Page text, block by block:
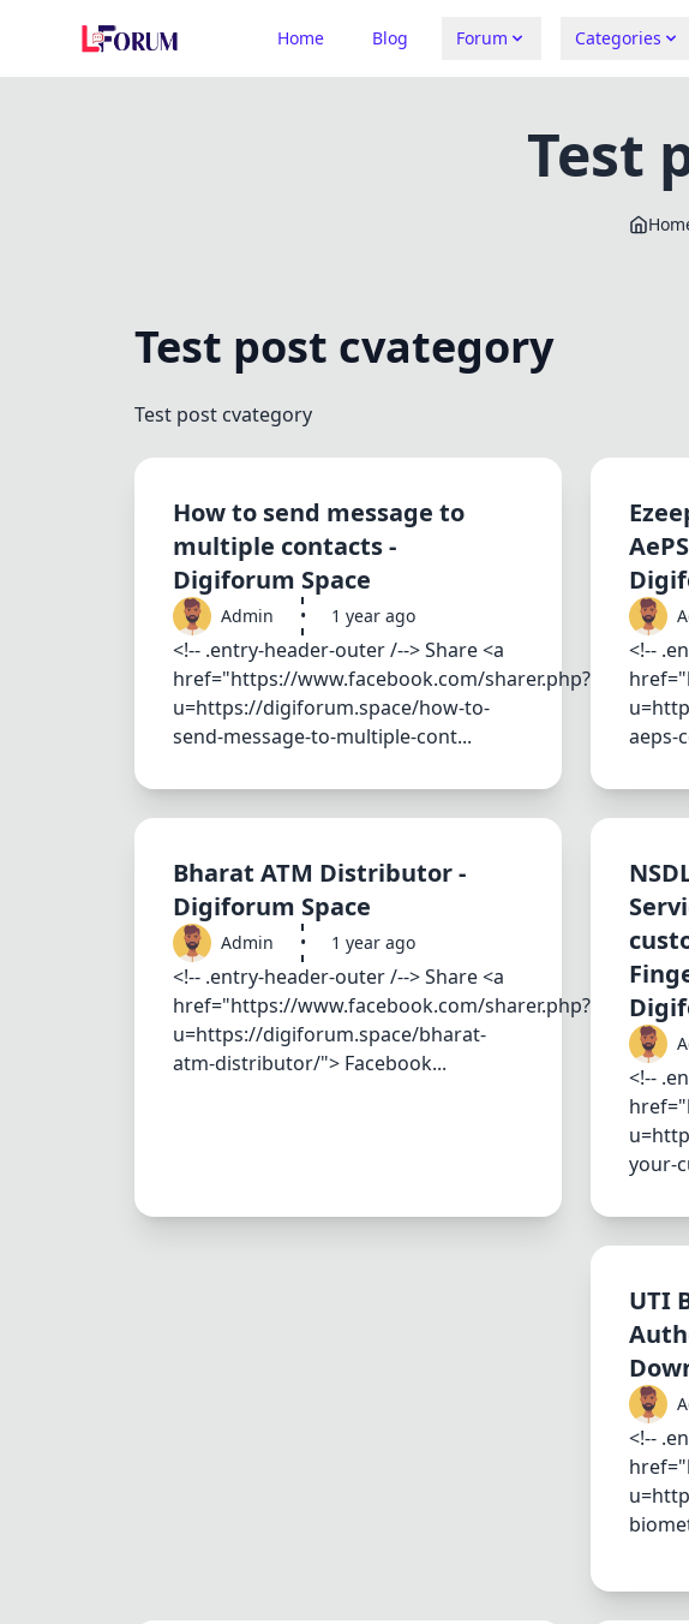
Home Blog Forum Categories
Test
Test post cvategory
Test post cvategory
How to send message to
multiple contacts -
Digiforum Space
Admin • 1 year ago
<!-- .entry-header-outer /--> Share <a
href="https://www.facebook.com/sharer.php?
u=https://digiforum.space/how-to-
send-message-to-multiple-cont...
<!--
aeps-
Bharat ATM Distributor -
Digiforum Space
Admin • 1 year ago
<!-- .entry-header-outer /--> Share <a
href="https://www.facebook.com/sharer.php?
u=https://digiforum.space/bharat-
atm-distributor/"> Facebook...
<!--
your-
UTI
<!--